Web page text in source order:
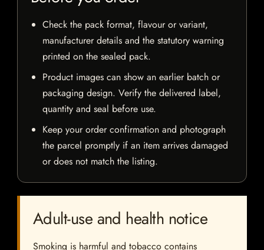
Check the pack format, flavour or variant,
manufacturer details and the statutory warning
printed on the sealed pack.
Product images can show an earlier batch or
packaging design. Verify the delivered label,
quantity and seal before use.
Keep your order confirmation and photograph
the parcel promptly if an item arrives damaged
or does not match the listing.
Adult-use and health notice
Smoking is harmful and tobacco contains